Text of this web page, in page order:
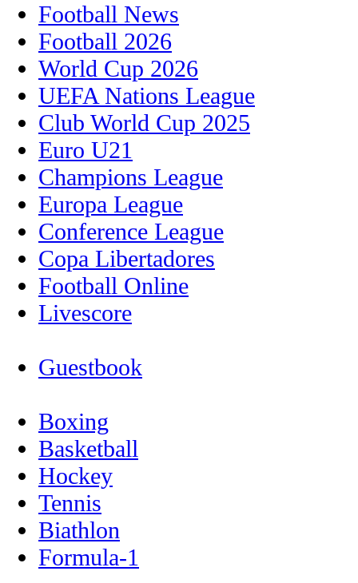
Football News
Football 2026
World Cup 2026
UEFA Nations League
Club World Cup 2025
Euro U21
Champions League
Europa League
Conference League
Copa Libertadores
Football Online
Livescore
Guestbook
Boxing
Basketball
Hockey
Tennis
Biathlon
Formula-1